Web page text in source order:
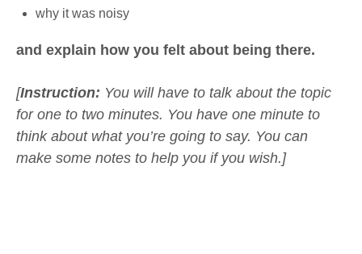
why it was noisy
and explain how you felt about being there.
[Instruction: You will have to talk about the topic
for one to two minutes. You have one minute to
think about what you’re going to say. You can
make some notes to help you if you wish.]